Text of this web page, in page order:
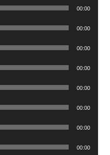
00:00
00:00
00:00
00:00
00:00
00:00
00:00
00:00